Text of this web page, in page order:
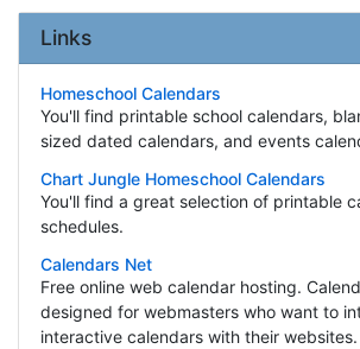
Links
Homeschool Calendars
You'll find printable school calendars,
sized dated calendars, and events
Chart Jungle Homeschool Calendars
You'll find a great selection of printable
schedules.
Calendars Net
Free online web calendar hosting.
designed for webmasters who want to
interactive calendars with their websites.